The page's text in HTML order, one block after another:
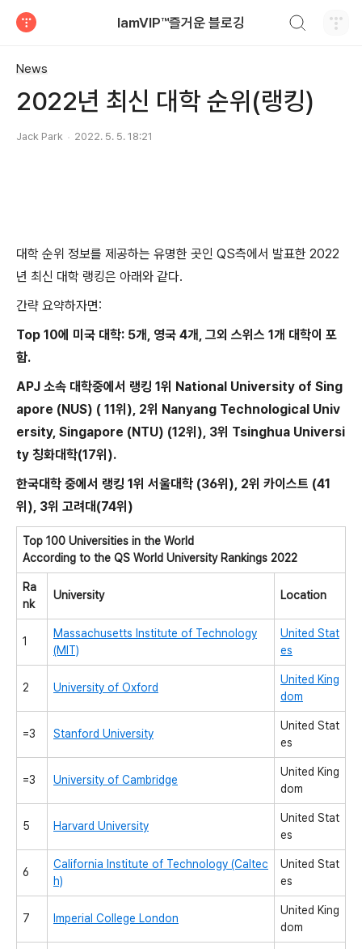
IamVIP™즐거운 블로깅
News
2022년 최신 대학 순위(랭킹)
Jack Park 2022. 5. 5. 18:21
대학 순위 정보를 제공하는 유명한 곳인 QS측에서 발표한 2022
년 최신 대학 랭킹은 아래와 같다.
간략 요약하자면:
Top 10에 미국 대학: 5개, 영국 4개, 그외 스위스 1개 대학이 포
함.
APJ 소속 대학중에서 랭킹 1위 National University of Sing
apore (NUS) ( 11위), 2위 Nanyang Technological Univ
ersity, Singapore (NTU) (12위), 3위 Tsinghua Universi
ty 칭화대학(17위).
한국대학 중에서 랭킹 1위 서울대학 (36위), 2위 카이스트 (41
위), 3위 고려대(74위)
Top 100 Universities in the World
According to the QS World University Rankings 2022
Ra
nk
University Location
1
Massachusetts Institute of Technology
(MIT)
United Stat
es
2 University of Oxford
United King
dom
=3 Stanford University
United Stat
es
=3 University of Cambridge
United King
dom
5 Harvard University
United Stat
es
6
California Institute of Technology (Caltec
h)
United Stat
es
7 Imperial College London
United King
dom